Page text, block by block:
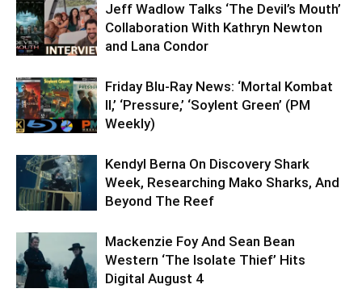
Jeff Wadlow Talks ‘The Devil’s Mouth’
Collaboration With Kathryn Newton
and Lana Condor
Friday Blu-Ray News: ‘Mortal Kombat
II,’ ‘Pressure,’ ‘Soylent Green’ (PM
Weekly)
Kendyl Berna On Discovery Shark
Week, Researching Mako Sharks, And
Beyond The Reef
Mackenzie Foy And Sean Bean
Western ‘The Isolate Thief’ Hits
Digital August 4